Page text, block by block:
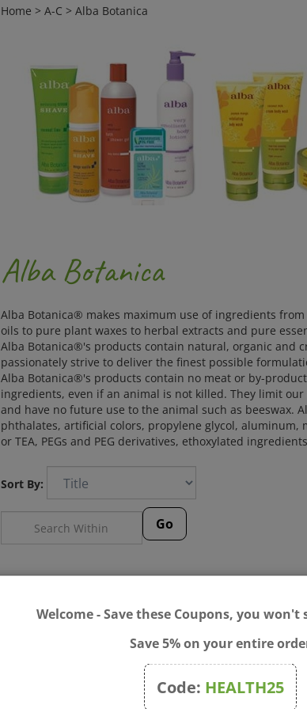
Home > A-C > Alba Botanica
Alba Botanica
Alba Botanica® makes maximum use of ingredients
oils to pure plant waxes to herbal extracts and pure
Alba Botanica®'s products contain natural, organic and
passionately strive to deliver the finest possible
Alba Botanica®'s products contain no meat or by-
ingredients, even if an animal is not killed. They limit
and have no future use to the animal such as
phthalates, artificial colors, propylene glycol, aluminum,
or TEA, PEGs and PEG derivatives, ethoxylated
Sort By:
Welcome - Save these Coupons, you won't
Save 5% on your entire
Code: HEALTH25